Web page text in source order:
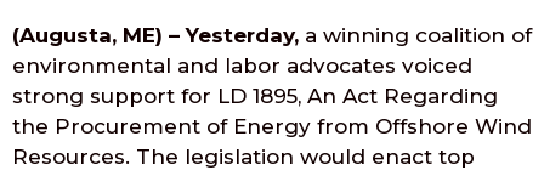
(Augusta, ME) – Yesterday, a winning coalition of
environmental and labor advocates voiced
strong support for LD 1895, An Act Regarding
the Procurement of Energy from Offshore Wind
Resources. The legislation would enact top